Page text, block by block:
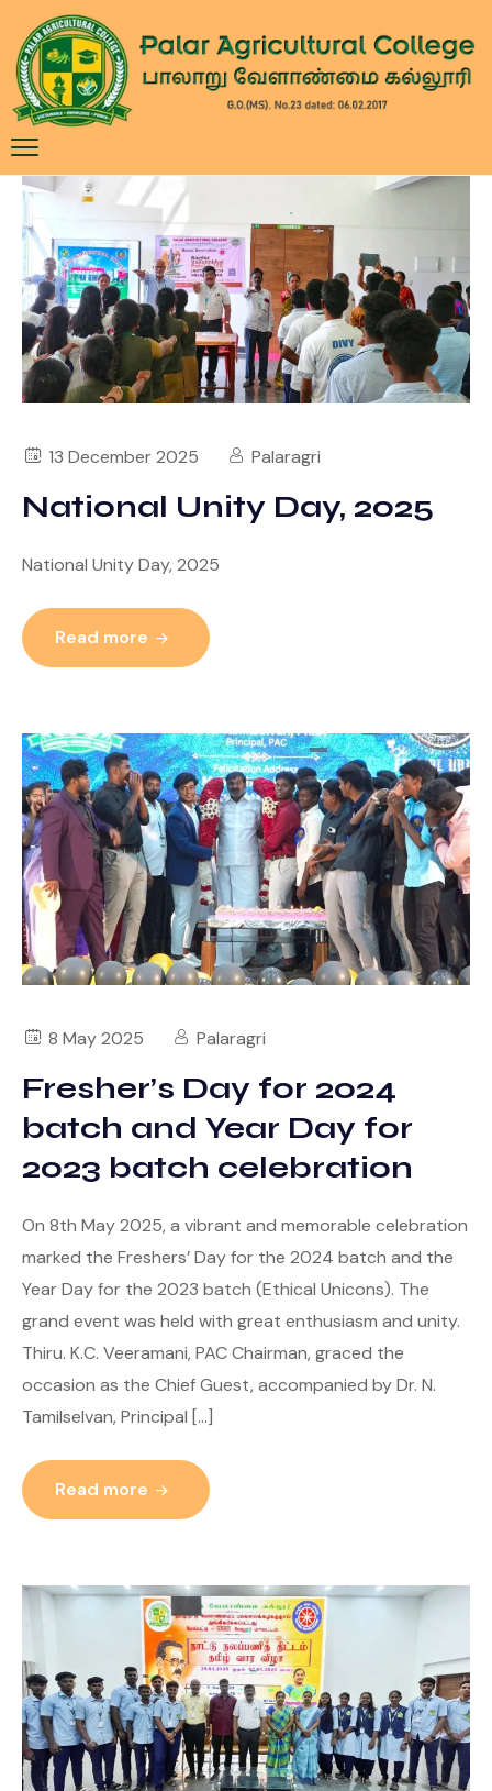
13 December 2025 Palaragri
National Unity Day, 2025
National Unity Day, 2025
Read more
8 May 2025 Palaragri
Fresher’s Day for 2024
batch and Year Day for
2023 batch celebration
On 8th May 2025, a vibrant and memorable celebration
marked the Freshers’ Day for the 2024 batch and the
Year Day for the 2023 batch (Ethical Unicons). The
grand event was held with great enthusiasm and unity.
Thiru. K.C. Veeramani, PAC Chairman, graced the
occasion as the Chief Guest, accompanied by Dr. N.
Tamilselvan, Principal […]
Read more